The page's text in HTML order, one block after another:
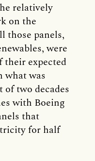
relatively
on the
those panels,
were
their expected
what was
two decades
with Boeing
that
for half